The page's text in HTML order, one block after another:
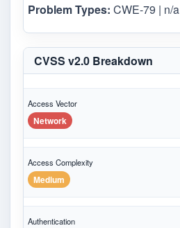
Problem Types: CWE-79 | n/a
CVSS v2.0 Breakdown
Access Vector
Network
Access Complexity
Medium
Authentication